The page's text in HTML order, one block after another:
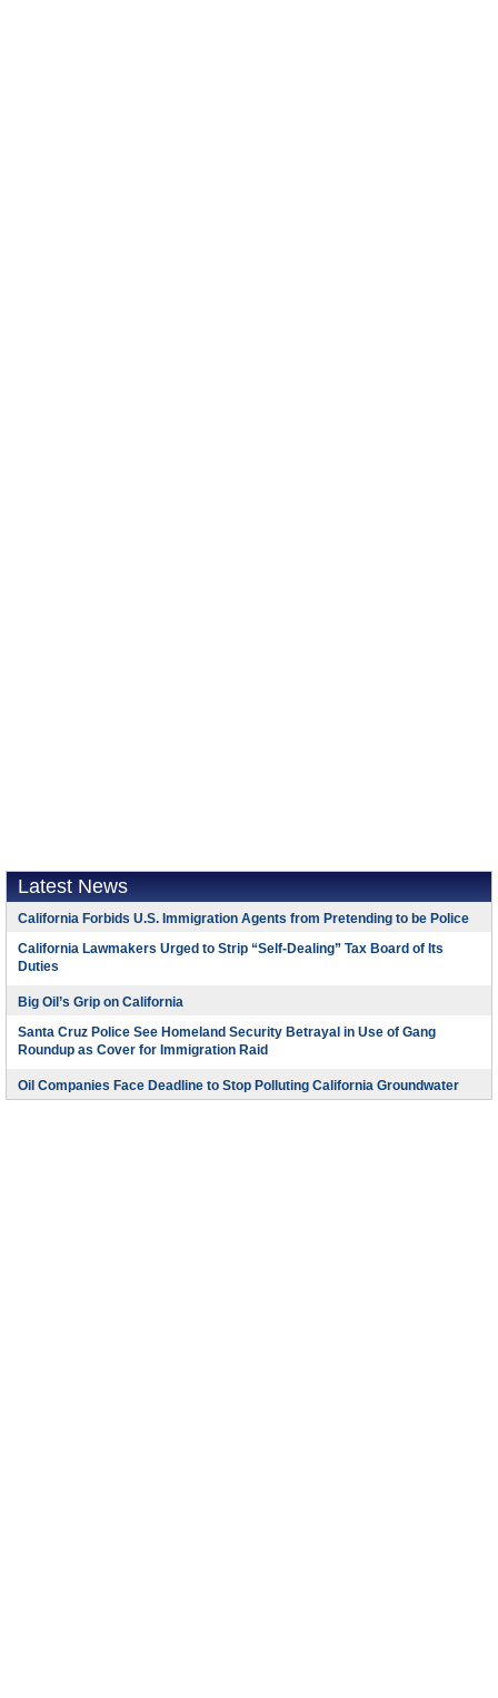
Latest News
California Forbids U.S. Immigration Agents from Pretending to be Police
California Lawmakers Urged to Strip “Self-Dealing” Tax Board of Its
Duties
Big Oil’s Grip on California
Santa Cruz Police See Homeland Security Betrayal in Use of Gang
Roundup as Cover for Immigration Raid
Oil Companies Face Deadline to Stop Polluting California Groundwater